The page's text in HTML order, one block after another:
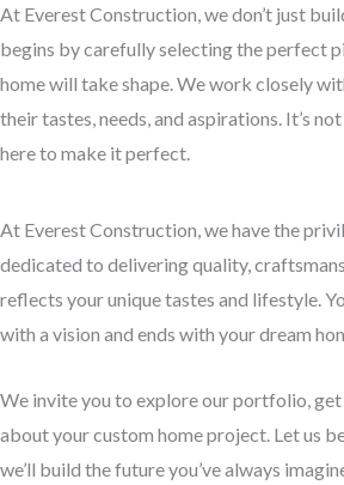
At Everest Construction, we don’t just
begins by carefully selecting the perfect
home will take shape. We work closely
their tastes, needs, and aspirations. It’s
here to make it perfect.
At Everest Construction, we have the
dedicated to delivering quality,
reflects your unique tastes and lifestyle.
with a vision and ends with your dream
We invite you to explore our portfolio,
about your custom home project. Let us
we’ll build the future you’ve always